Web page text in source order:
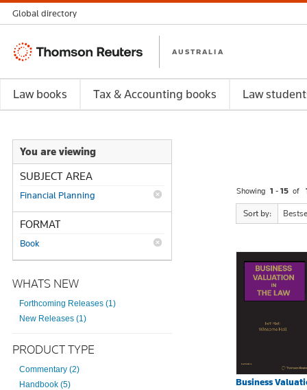
You are viewing
SUBJECT AREA
Financial Planning
FORMAT
Book
WHATS NEW
Forthcoming Releases (1)
New Releases (1)
PRODUCT TYPE
Commentary (2)
Handbook (5)
Showing 1 - 15 of
Sort by:
Business
Global directory
Thomson
AUSTRALIA
Law books Tax & Accounting books Law